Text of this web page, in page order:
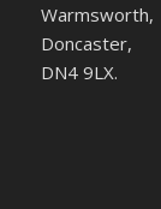
Warmsworth,
Doncaster,
DN4 9LX.